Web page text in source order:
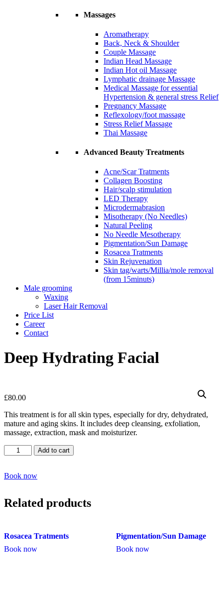
Massages
Aromatherapy
Back, Neck & Shoulder
Couple Massage
Indian Head Massage
Indian Hot oil Massage
Lymphatic drainage Massage
Medical Massage for essential
Hypertension & general stress Relief
Pregnancy Massage
Reflexology/foot massage
Stress Relief Massage
Thai Massage
Advanced Beauty Treatments
Acne/Scar Tratments
Collagen Boosting
Hair/scalp stimulation
LED Therapy
Microdermabrasion
Misotherapy (No Needles)
Natural Peeling
No Needle Mesotherapy
Pigmentation/Sun Damage
Rosacea Tratments
Skin Rejuvenation
Skin tag/warts/Millia/mole removal
(from 15minuts)
Male grooming
Waxing
Laser Hair Removal
Price List
Career
Contact
Deep Hydrating Facial
£80.00
This treatment is for all skin types, especially for dry, dehydrated,
mature and aging skins. It includes deep cleansing, exfoliation,
massage, extraction, mask and moisturizer.
Deep
Hydrating
quantity
Add to cart
Book now
Related products
Rosacea Tratments
Book now
Pigmentation/Sun Damage
Book now